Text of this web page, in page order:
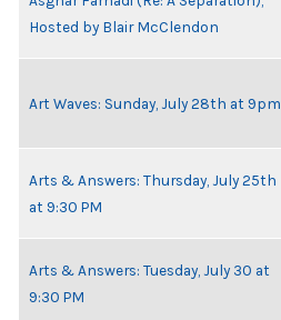
Hosted by Blair McClendon
Art Waves: Sunday, July 28th at 9pm
Arts & Answers: Thursday, July 25th
at 9:30 PM
Arts & Answers: Tuesday, July 30 at
9:30 PM